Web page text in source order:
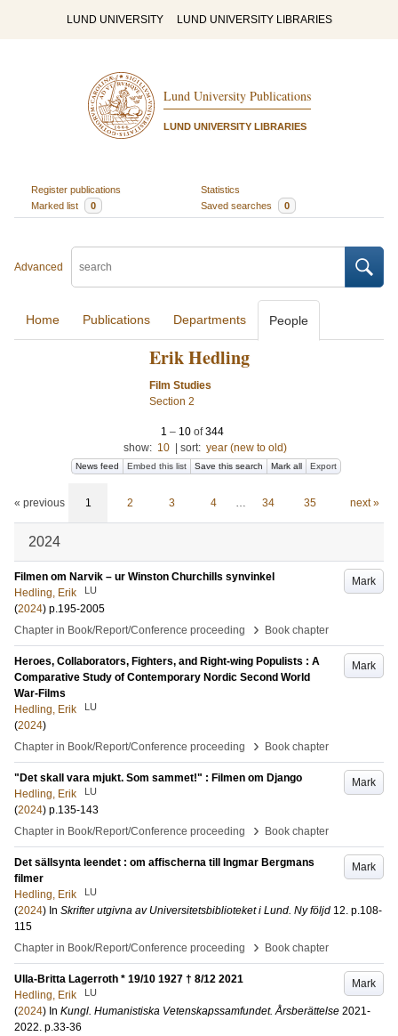
LUND UNIVERSITY LUND UNIVERSITY LIBRARIES
Lund University Publications
LUND UNIVERSITY LIBRARIES
Register publications
Statistics
Marked list
0 Saved searches 0
Advanced
Home Publications Departments People
Erik Hedling
Film Studies
Section 2
1 – 10of344
show: 10 sort: year (new to old)
News feed Embed this list Save this search Mark all Export
« previous 1 2 3 4 … 34 35 next »
2024
Mark
Filmen om Narvik – ur Winston Churchills synvinkel
Hedling, Erik
LU
(2024) p.195-2005
Chapter in Book/Report/Conference proceeding
› Book chapter
Mark
Heroes, Collaborators, Fighters, and Right-wing Populists : A
Comparative Study of Contemporary Nordic Second World
War-Films
Hedling, Erik
LU
(2024)
Chapter in Book/Report/Conference proceeding
› Book chapter
Mark
"Det skall vara mjukt. Som sammet!" : Filmen om Django
Hedling, Erik
LU
(2024) p.135-143
Chapter in Book/Report/Conference proceeding
› Book chapter
Mark
Det sällsynta leendet : om affischerna till Ingmar Bergmans
filmer
Hedling, Erik
LU
(2024) In Skrifter utgivna av Universitetsbiblioteket i Lund. Ny följd 12. p.108-
115
Chapter in Book/Report/Conference proceeding
› Book chapter
Mark
Ulla-Britta Lagerroth * 19/10 1927 † 8/12 2021
Hedling, Erik
LU
(2024) In Kungl. Humanistiska Vetenskapssamfundet. Årsberättelse 2021-
2022. p.33-36